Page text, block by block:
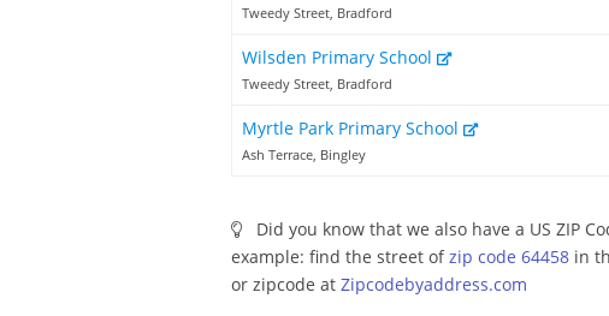
Tweedy Street, Bradford
Wilsden Primary School
Tweedy Street, Bradford
Myrtle Park Primary School
Ash Terrace, Bingley
Did you know that we also have a US ZIP
example: find the street ofzip code 64458 in
or zipcode at Zipcodebyaddress.com